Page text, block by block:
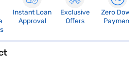
Instant Loan
Approval
Exclusive
Offers
Zero Down
Payment